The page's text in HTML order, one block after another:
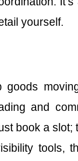
yourself.
and
book a
tools,